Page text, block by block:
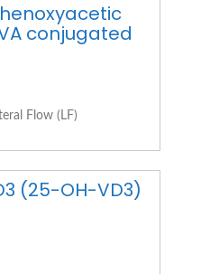
conjugated
Flow (LF)
(25-OH-VD3)